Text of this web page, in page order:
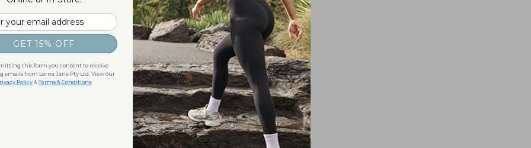
GET 15% OFF
this form you consent to receive
emails from Lorna Jane Pty Ltd. View our
Policy&Terms & Conditions.